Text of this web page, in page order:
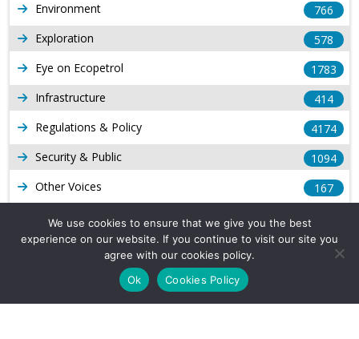
Environment
766
Exploration
578
Eye on Ecopetrol
1783
Infrastructure
414
Regulations & Policy
4174
Security & Public
1094
Other Voices
167
Gas
Production
539
Long Form Reports
Venezuela Watch
9
We use cookies to ensure that we give you the best
experience on our website. If you continue to visit our site you
agree with our cookies policy.
Ok
Cookies Policy